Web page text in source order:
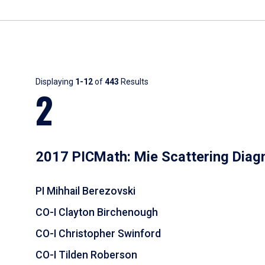
Results
Displaying 1-12of443 Results
2
2017 PICMath: Mie Scattering
PI Mihhail Berezovski
CO-I Clayton Birchenough
CO-I Christopher Swinford
CO-I Tilden Roberson